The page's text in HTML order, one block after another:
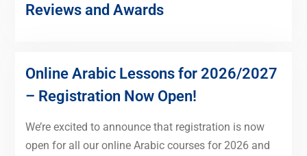
Reviews and Awards
Online Arabic Lessons for 2026/2027
– Registration Now Open!
We’re excited to announce that registration is now
open for all our online Arabic courses for 2026 and